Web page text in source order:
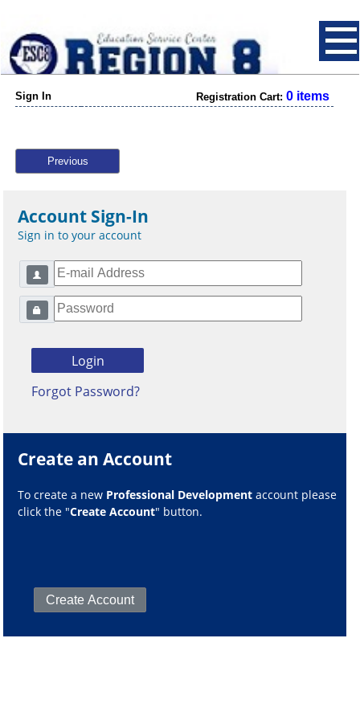
Sign In Registration Cart: 0 items
Previous
Account Sign-In
Sign in to your account
Forgot Password?
Create an Account
To create a new Professional Development account please
click the "Create Account" button.